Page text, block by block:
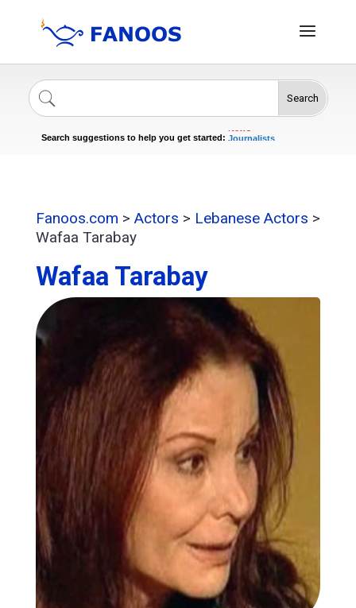
Search
Search suggestions to help you get started:
Celebrities
Journalists
Fanoos.com > Actors > Lebanese Actors >
Wafaa Tarabay
Wafaa Tarabay